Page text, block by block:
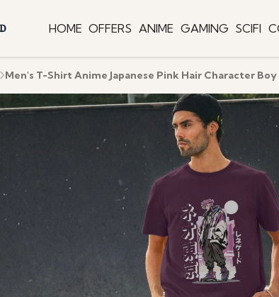
HOME OFFERS ANIME GAMING SCIFI
Men's T-Shirt Anime Japanese Pink Hair Character Boy